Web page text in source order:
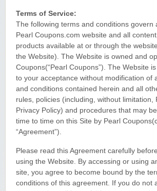
Terms of Service:
The following terms and conditions govern
Pearl Coupons.com website and all
products available at or through the
the Website). The Website is owned and
Coupons(“Pearl Coupons”). The Website
to your acceptance without modification of
and conditions contained herein and all
rules, policies (including, without limitation,
Privacy Policy) and procedures that may
time to time on this Site by Pearl
“Agreement”).
Please read this Agreement carefully
using the Website. By accessing or using
site, you agree to become bound by the
conditions of this agreement. If you do not